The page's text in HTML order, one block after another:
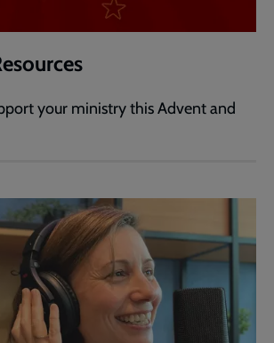
your ministry this Advent and